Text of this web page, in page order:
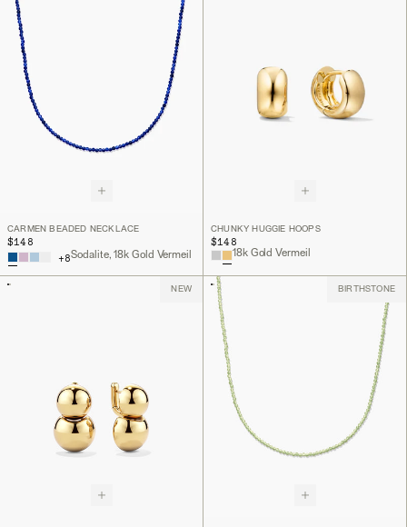
CARMEN BEADED NECKLACE
$148
+8Sodalite, 18k Gold Vermeil
CHUNKY HUGGIE HOOPS
$148
18k Gold Vermeil
NEW BIRTHSTONE